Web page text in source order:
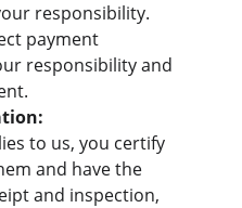
responsibility.
payment
responsibility and
to us, you certify
and have the
and inspection,